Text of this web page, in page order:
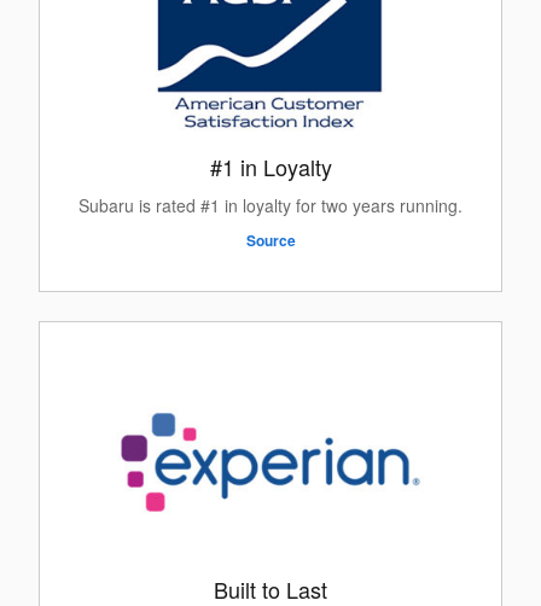
#1 in Loyalty
Subaru is rated #1 in loyalty for two years running.
Source
Built to Last